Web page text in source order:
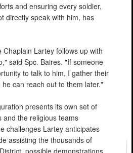
and ensuring every soldier,
directly speak with him, has
Chaplain Lartey follows up with
said Spc. Baires. "If someone
to talk to him, I gather their
can reach out to them later."
presents its own set of
and the religious teams
challenges Lartey anticipates
assisting the thousands of